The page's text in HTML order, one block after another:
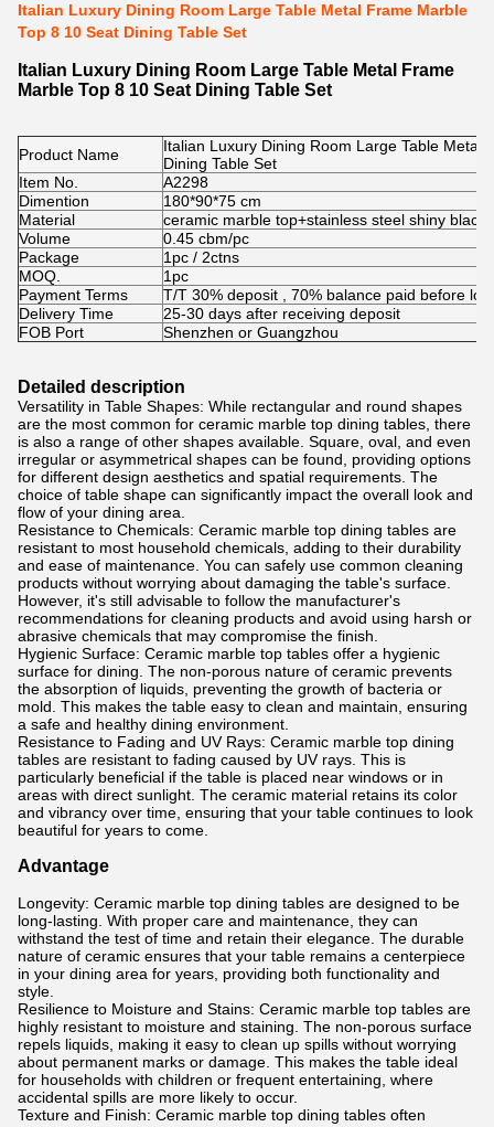
Italian Luxury Dining Room Large Table Metal Frame Marble
Top 8 10 Seat Dining Table Set
Italian Luxury Dining Room Large Table Metal Frame
Marble Top 8 10 Seat Dining Table Set
Product Name
Italian Luxury Dining Room Large Table Metal
Dining Table Set
Item No.
A2298
Dimention
180*90*75 cm
Material
ceramic marble top+stainless steel shiny black
Volume
0.45 cbm/pc
Package
1pc / 2ctns
MOQ.
1pc
Payment Terms
T/T 30% deposit , 70% balance paid before
Delivery Time
25-30 days after receiving deposit
FOB Port
Shenzhen or Guangzhou
Detailed description
Versatility in Table Shapes: While rectangular and round shapes
are the most common for ceramic marble top dining tables, there
is also a range of other shapes available. Square, oval, and even
irregular or asymmetrical shapes can be found, providing options
for different design aesthetics and spatial requirements. The
choice of table shape can significantly impact the overall look and
flow of your dining area.
Resistance to Chemicals: Ceramic marble top dining tables are
resistant to most household chemicals, adding to their durability
and ease of maintenance. You can safely use common cleaning
products without worrying about damaging the table's surface.
However, it's still advisable to follow the manufacturer's
recommendations for cleaning products and avoid using harsh or
abrasive chemicals that may compromise the finish.
Hygienic Surface: Ceramic marble top tables offer a hygienic
surface for dining. The non-porous nature of ceramic prevents
the absorption of liquids, preventing the growth of bacteria or
mold. This makes the table easy to clean and maintain, ensuring
a safe and healthy dining environment.
Resistance to Fading and UV Rays: Ceramic marble top dining
tables are resistant to fading caused by UV rays. This is
particularly beneficial if the table is placed near windows or in
areas with direct sunlight. The ceramic material retains its color
and vibrancy over time, ensuring that your table continues to look
beautiful for years to come.
Advantage
Longevity: Ceramic marble top dining tables are designed to be
long-lasting. With proper care and maintenance, they can
withstand the test of time and retain their elegance. The durable
nature of ceramic ensures that your table remains a centerpiece
in your dining area for years, providing both functionality and
style.
Resilience to Moisture and Stains: Ceramic marble top tables are
highly resistant to moisture and staining. The non-porous surface
repels liquids, making it easy to clean up spills without worrying
about permanent marks or damage. This makes the table ideal
for households with children or frequent entertaining, where
accidental spills are more likely to occur.
Texture and Finish: Ceramic marble top dining tables often